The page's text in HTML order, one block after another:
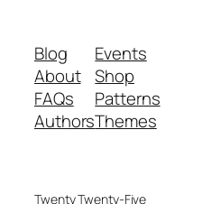
Blog
About
FAQs
Authors
Events
Shop
Patterns
Themes
Twenty Twenty-Five